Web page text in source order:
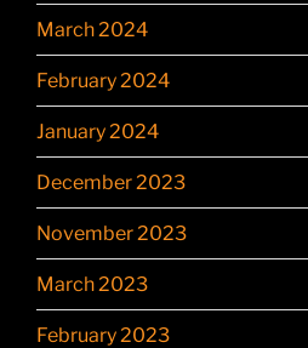
March 2024
February 2024
January 2024
December 2023
November 2023
March 2023
February 2023